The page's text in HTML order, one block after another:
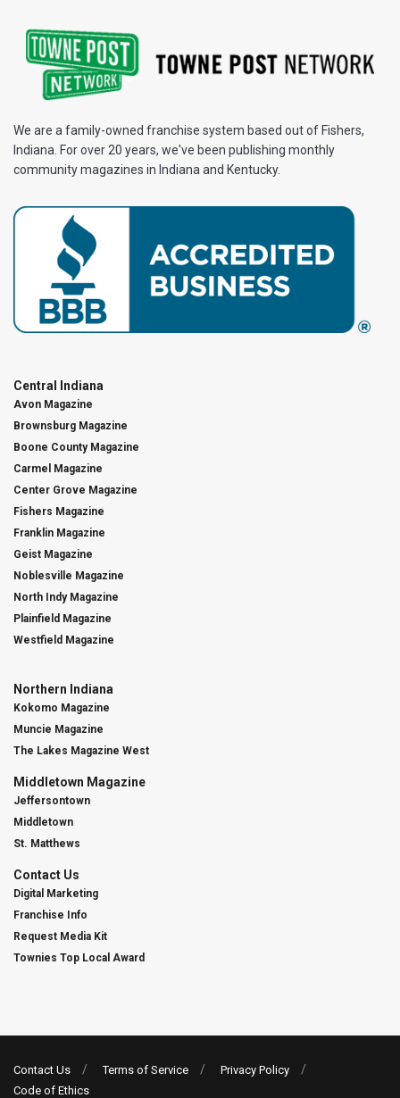
We are a family-owned franchise system based out of Fishers,
Indiana. For over 20 years, we've been publishing monthly
community magazines in Indiana and Kentucky.
Central Indiana
Avon Magazine
Brownsburg Magazine
Boone County Magazine
Carmel Magazine
Center Grove Magazine
Fishers Magazine
Franklin Magazine
Geist Magazine
Noblesville Magazine
North Indy Magazine
Plainfield Magazine
Westfield Magazine
Northern Indiana
Kokomo Magazine
Muncie Magazine
The Lakes Magazine West
Middletown Magazine
Jeffersontown
Middletown
St. Matthews
Contact Us
Digital Marketing
Franchise Info
Request Media Kit
Townies Top Local Award
Contact Us Terms of Service
Privacy Policy
Code of Ethics